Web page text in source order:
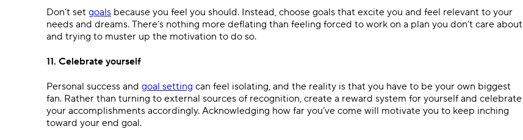
Don’t set goals because you feel you should. Instead, choose goals that excite you and feel relevant to your
needs and dreams. There’s nothing more deflating than feeling forced to work on a plan you don’t care about
and trying to muster up the motivation to do so.
11. Celebrate yourself
Personal success and goal setting can feel isolating, and the reality is that you have to be your own biggest
fan. Rather than turning to external sources of recognition, create a reward system for yourself and celebrate
your accomplishments accordingly. Acknowledging how far you’ve come will motivate you to keep inching
toward your end goal.